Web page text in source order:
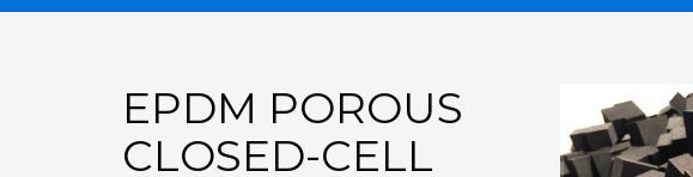
EPDM POROUS
CLOSED-CELL